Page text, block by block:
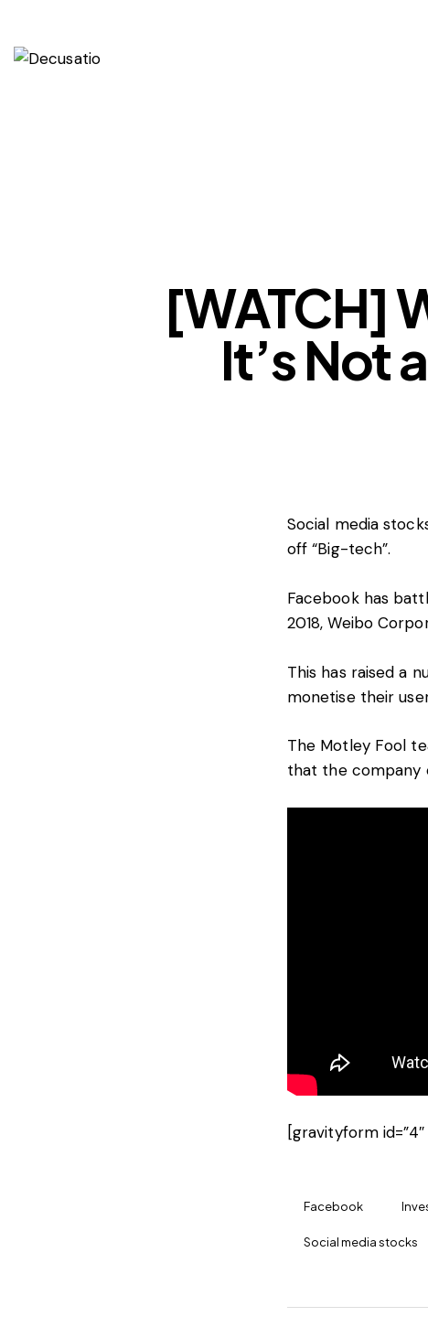
[WATCH]
It’s Not
Social media
off “Big-tech”.
Facebook has
2018, Weibo
This has raised a
monetise their
The Motley Fool
that the company
[gravityform
Facebook
Social media stocks